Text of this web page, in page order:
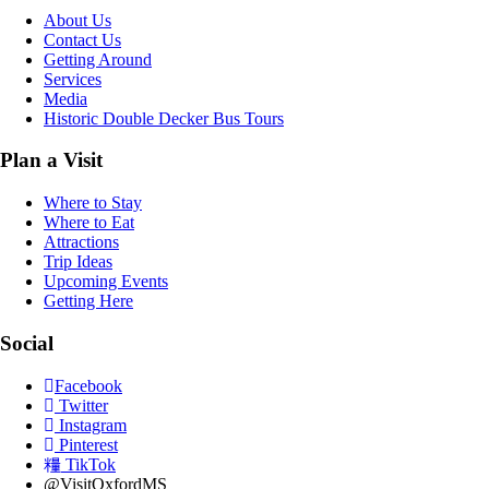
About Us
Contact Us
Getting Around
Services
Media
Historic Double Decker Bus Tours
Plan a Visit
Where to Stay
Where to Eat
Attractions
Trip Ideas
Upcoming Events
Getting Here
Social
Facebook
Twitter
Instagram
Pinterest
TikTok
@VisitOxfordMS